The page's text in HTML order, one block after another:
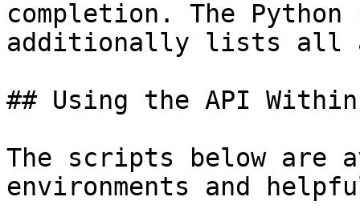
completion. The Python
additionally lists all
## Using the API
The scripts below are
environments and